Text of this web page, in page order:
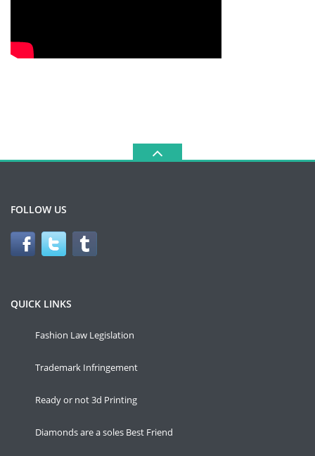
FOLLOW US
QUICK LINKS
Fashion Law Legislation
Trademark Infringement
Ready or not 3d Printing
Diamonds are a soles Best Friend